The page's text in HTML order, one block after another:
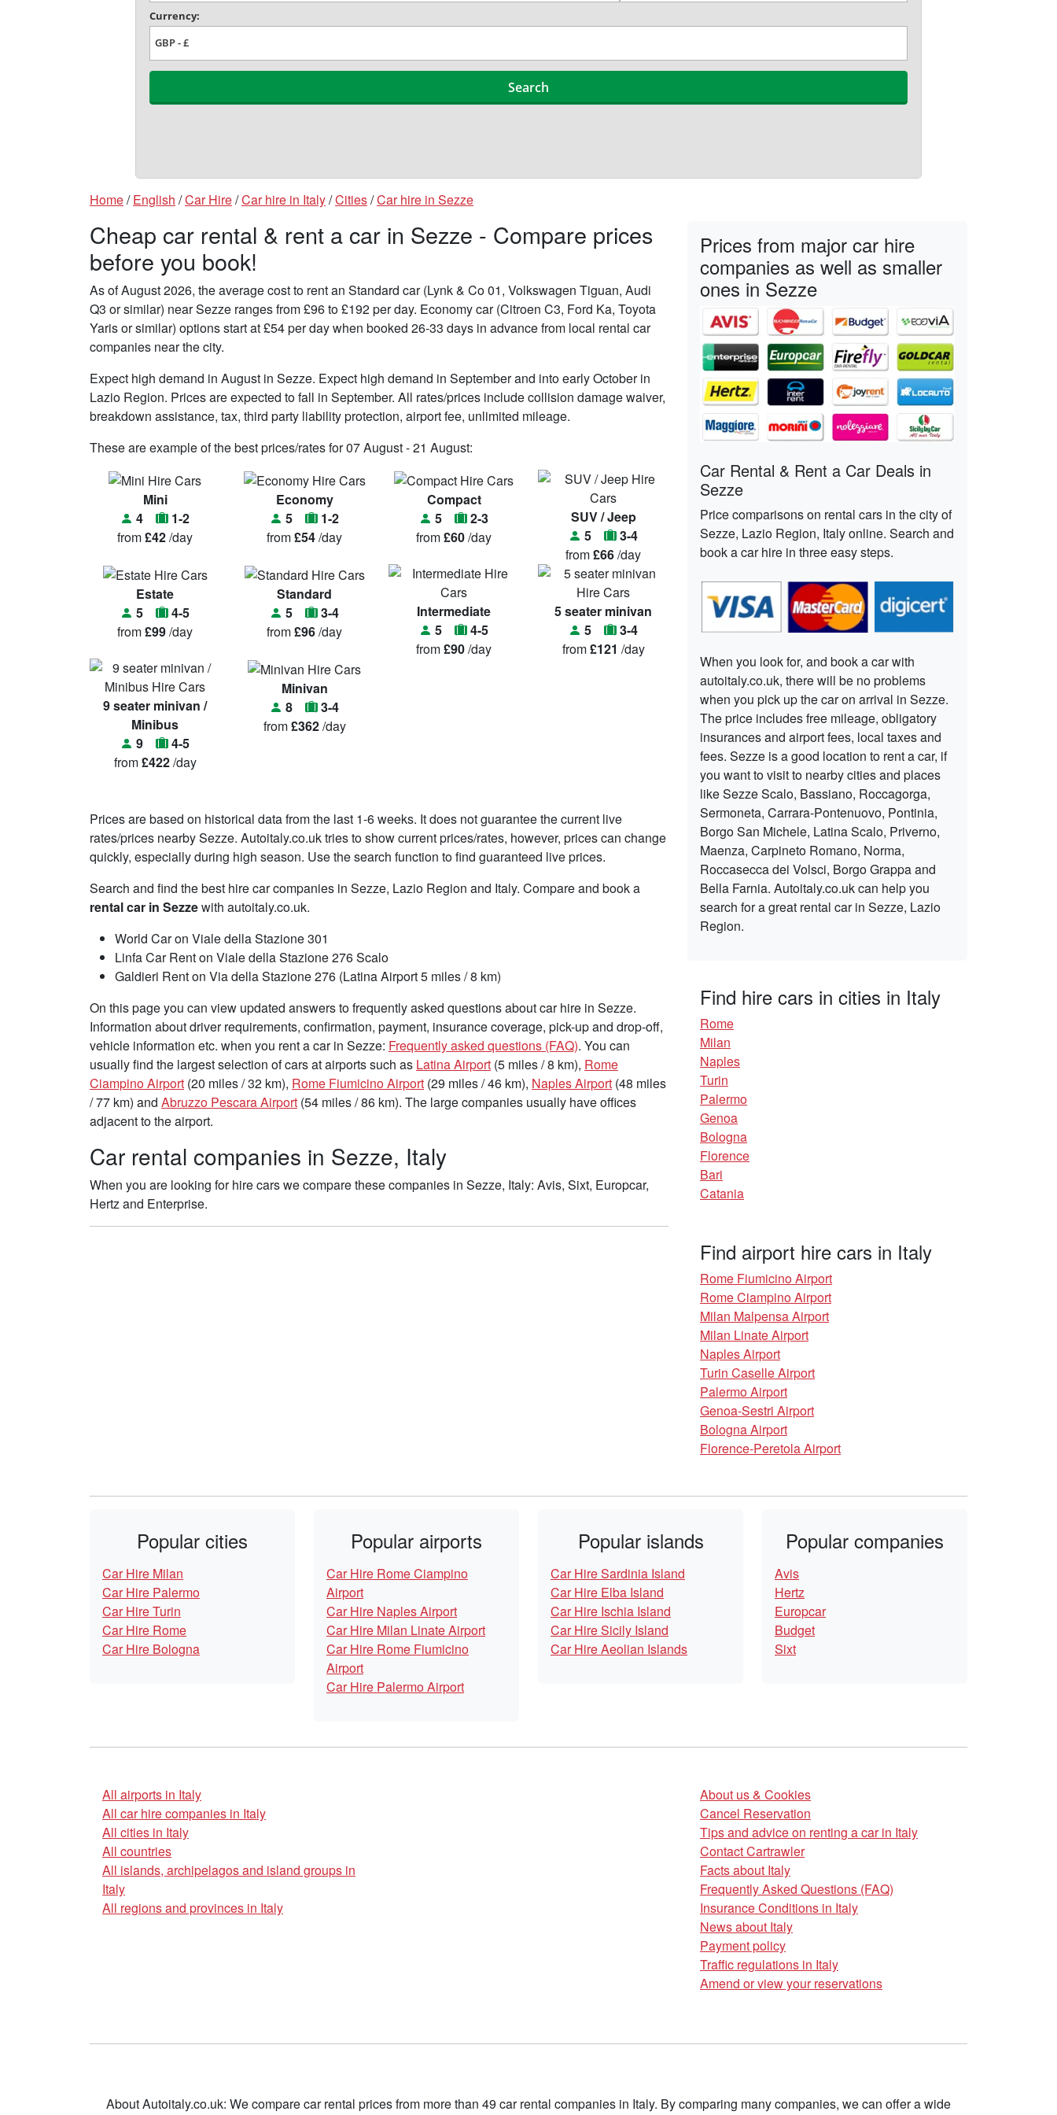
Home/English /Car Hire/Car hire in Italy/Cities/Car hire in Sezze
Cheap car rental & rent a car in Sezze - Compare prices
before you book!
As of August 2026, the average cost to rent an Standard car (Lynk & Co 01, Volkswagen Tiguan, Audi
Q3 or similar) near Sezze ranges from £96 to £192 per day. Economy car (Citroen C3, Ford Ka, Toyota
Yaris or similar) options start at £54 per day when booked 26-33 days in advance from local rental car
companies near the city.
Expect high demand in August in Sezze. Expect high demand in September and into early October in
Lazio Region. Prices are expected to fall in September. All rates/prices include collision damage waiver,
breakdown assistance, tax, third party liability protection, airport fee, unlimited mileage.
These are example of the best prices/rates for 07 August - 21 August:
Mini
4
1-2
from£42/day
Economy
5
1-2
from£54/day
Compact
5
2-3
from£60/day
SUV / Jeep
5
3-4
from£66/day
Estate
5
4-5
from£99/day
Standard
5
3-4
from£96/day
Intermediate
5
4-5
from£90/day
5 seater minivan
5
3-4
from£121 /day
9 seater minivan /
Minibus
9
4-5
from£422/day
Minivan
8
3-4
from£362/day
Prices are based on historical data from the last 1-6 weeks. It does not guarantee the current live
rates/prices nearby Sezze. Autoitaly.co.uk tries to show current prices/rates, however, prices can change
quickly, especially during high season. Use the search function to find guaranteed live prices.
Search and find the best hire car companies in Sezze, Lazio Region and Italy. Compare and book a
rental car in Sezzewith autoitaly.co.uk.
World Car on Viale della Stazione 301
Linfa Car Rent on Viale della Stazione 276 Scalo
Galdieri Rent on Via della Stazione 276 (Latina Airport 5 miles / 8 km)
On this page you can view updated answers to frequently asked questions about car hire in Sezze.
Information about driver requirements, confirmation, payment, insurance coverage, pick-up and drop-off,
vehicle information etc. when you rent a car in Sezze: Frequently asked questions (FAQ). You can
usually find the largest selection of cars at airports such as Latina Airport (5 miles / 8 km), Rome
Ciampino Airport (20 miles / 32 km), Rome Fiumicino Airport (29 miles / 46 km), Naples Airport (48 miles
/ 77 km) and Abruzzo Pescara Airport (54 miles / 86 km). The large companies usually have offices
adjacent to the airport.
Car rental companies in Sezze, Italy
When you are looking for hire cars we compare these companies in Sezze, Italy: Avis, Sixt, Europcar,
Hertz and Enterprise.
Prices from major car hire
companies as well as smaller
ones in Sezze
Car Rental & Rent a Car Deals in
Sezze
Price comparisons on rental cars in the city of
Sezze, Lazio Region, Italy online. Search and
book a car hire in three easy steps.
When you look for, and book a car with
autoitaly.co.uk, there will be no problems
when you pick up the car on arrival in Sezze.
The price includes free mileage, obligatory
insurances and airport fees, local taxes and
fees. Sezze is a good location to rent a car, if
you want to visit to nearby cities and places
like Sezze Scalo, Bassiano, Roccagorga,
Sermoneta, Carrara-Pontenuovo, Pontinia,
Borgo San Michele, Latina Scalo, Priverno,
Maenza, Carpineto Romano, Norma,
Roccasecca dei Volsci, Borgo Grappa and
Bella Farnia. Autoitaly.co.uk can help you
search for a great rental car in Sezze, Lazio
Region.
Find hire cars in cities in Italy
Rome
Milan
Naples
Turin
Palermo
Genoa
Bologna
Florence
Bari
Catania
Find airport hire cars in Italy
Rome Fiumicino Airport
Rome Ciampino Airport
Milan Malpensa Airport
Milan Linate Airport
Naples Airport
Turin Caselle Airport
Palermo Airport
Genoa-Sestri Airport
Bologna Airport
Florence-Peretola Airport
Popular cities
Car Hire Milan
Car Hire Palermo
Car Hire Turin
Car Hire Rome
Car Hire Bologna
Popular airports
Car Hire Rome Ciampino
Airport
Car Hire Naples Airport
Car Hire Milan Linate Airport
Car Hire Rome Fiumicino
Airport
Car Hire Palermo Airport
Popular islands
Car Hire Sardinia Island
Car Hire Elba Island
Car Hire Ischia Island
Car Hire Sicily Island
Car Hire Aeolian Islands
Popular companies
Avis
Hertz
Europcar
Budget
Sixt
All airports in Italy
All car hire companies in Italy
All cities in Italy
All countries
All islands, archipelagos and island groups in
Italy
All regions and provinces in Italy
About us & Cookies
Cancel Reservation
Tips and advice on renting a car in Italy
Contact Cartrawler
Facts about Italy
Frequently Asked Questions (FAQ)
Insurance Conditions in Italy
News about Italy
Payment policy
Traffic regulations in Italy
Amend or view your reservations
About Autoitaly.co.uk: We compare car rental prices from more than 49 car rental companies in Italy. By comparing many companies, we can offer a wide